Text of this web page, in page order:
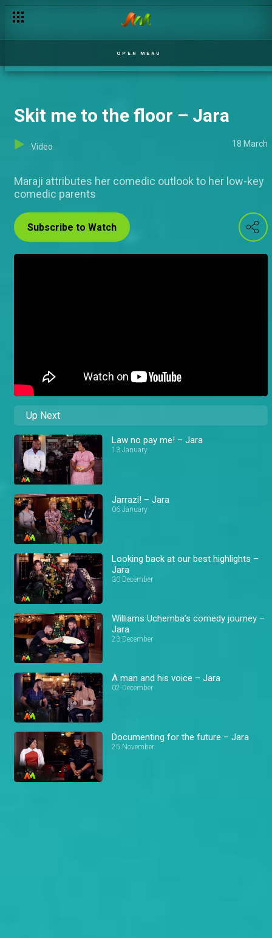
OPEN MENU
Skit me to the floor – Jara
Video 18 March
Maraji attributes her comedic outlook to her low-key
comedic parents
Subscribe to Watch
Up Next
Law no pay me! – Jara
13 January
Jarrazi! – Jara
06 January
Looking back at our best highlights –
Jara
30 December
Williams Uchemba’s comedy journey –
Jara
23 December
A man and his voice – Jara
02 December
Documenting for the future – Jara
25 November
Tope in the House! – Jara